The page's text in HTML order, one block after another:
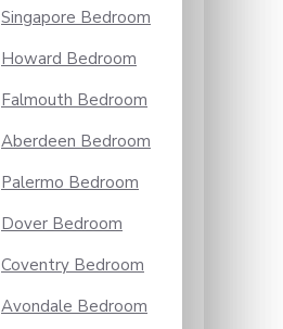
Singapore Bedroom
Howard Bedroom
Falmouth Bedroom
Aberdeen Bedroom
Palermo Bedroom
Dover Bedroom
Coventry Bedroom
Avondale Bedroom